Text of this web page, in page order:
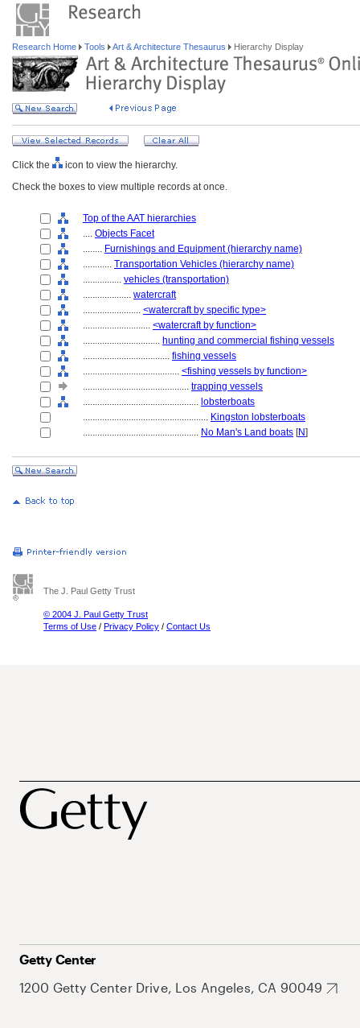
Research Home Tools Art & Architecture Thesaurus Hierarchy Display
Click the
icon to view the hierarchy.
Check the boxes to view multiple records at once.
Top of the AAT hierarchies
.... Objects Facet
........ Furnishings and Equipment (hierarchy name)
............ Transportation Vehicles (hierarchy name)
................ vehicles (transportation)
.................... watercraft
........................ <watercraft by specific type>
............................ <watercraft by function>
................................ hunting and commercial fishing vessels
.................................... fishing vessels
........................................ <fishing vessels by function>
............................................ trapping vessels
................................................ lobsterboats
.................................................... Kingston lobsterboats
................................................ No Man's Land boats [N]
The J. Paul Getty Trust
© 2004 J. Paul Getty Trust
Terms of Use / Privacy Policy / Contact Us
Getty Center
1200 Getty Center Drive, Los Angeles, CA 90049